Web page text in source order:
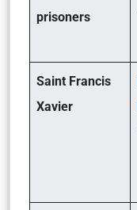
prisoners
Saint Francis
Xavier